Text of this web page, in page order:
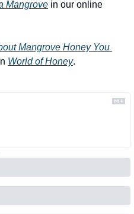
Mangrove in our online
Mangrove Honey You
World of Honey.